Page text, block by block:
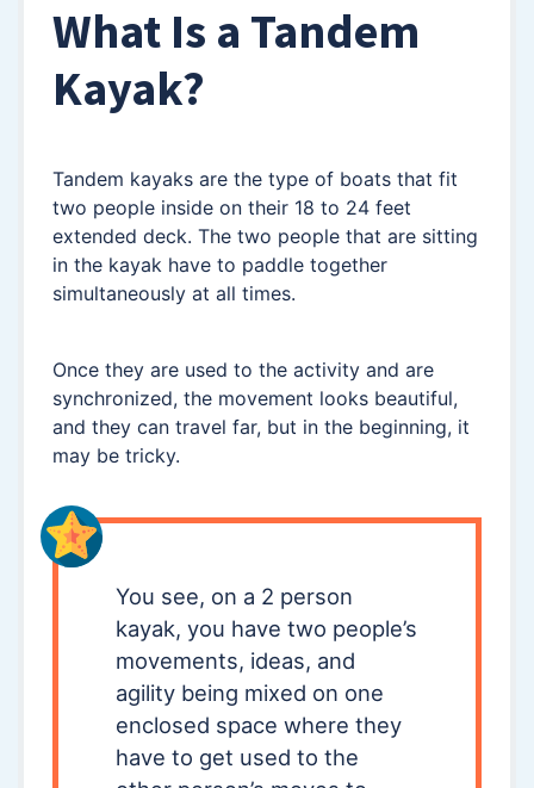
What Is a Tandem
Kayak?
Tandem kayaks are the type of boats that fit
two people inside on their 18 to 24 feet
extended deck. The two people that are sitting
in the kayak have to paddle together
simultaneously at all times.
Once they are used to the activity and are
synchronized, the movement looks beautiful,
and they can travel far, but in the beginning, it
may be tricky.
You see, on a 2 person
kayak, you have two people’s
movements, ideas, and
agility being mixed on one
enclosed space where they
have to get used to the